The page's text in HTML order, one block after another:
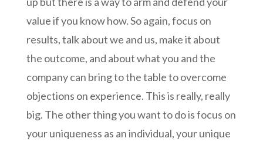
value if you know how. So again, focus on
results, talk about we and us, make it about
the outcome, and about what you and the
company can bring to the table to overcome
objections on experience. This is really, really
big. The other thing you want to do is focus on
your uniqueness as an individual, your unique